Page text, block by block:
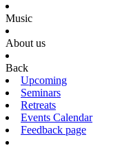
Music
About us
Back
Upcoming
Seminars
Retreats
Events Calendar
Feedback page